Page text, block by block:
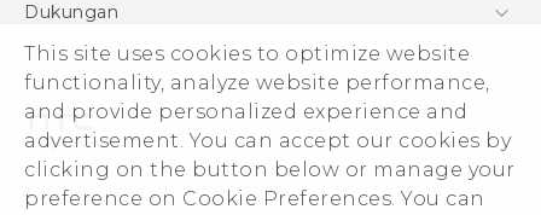
This site uses cookies to optimize website
functionality, analyze website performance,
and provide personalized experience and
advertisement. You can accept our cookies by
clicking on the button below or manage your
preference on Cookie Preferences. You can
Dukungan
Pusat Dukungan
© 2011-2026 HTC Corporation